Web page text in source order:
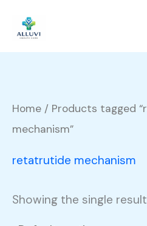
content
Home / Products tagged
mechanism”
retatrutide mechanism
Showing the single result